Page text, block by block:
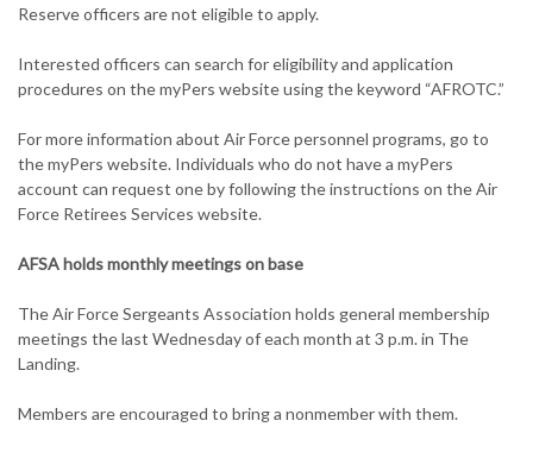
Reserve officers are not eligible to apply.
Interested officers can search for eligibility and application
procedures on the myPers website using the keyword “AFROTC.”
For more information about Air Force personnel programs, go to
the myPers website. Individuals who do not have a myPers
account can request one by following the instructions on the Air
Force Retirees Services website.
AFSA holds monthly meetings on base
The Air Force Sergeants Association holds general membership
meetings the last Wednesday of each month at 3 p.m. in The
Landing.
Members are encouraged to bring a nonmember with them.